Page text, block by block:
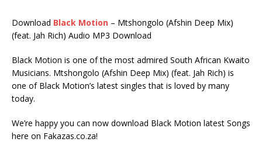
Download Black Motion – Mtshongolo (Afshin Deep Mix)
(feat. Jah Rich) Audio MP3 Download
Black Motion is one of the most admired South African Kwaito
Musicians. Mtshongolo (Afshin Deep Mix) (feat. Jah Rich) is
one of Black Motion’s latest singles that is loved by many
today.
We’re happy you can now download Black Motion latest Songs
here on Fakazas.co.za!